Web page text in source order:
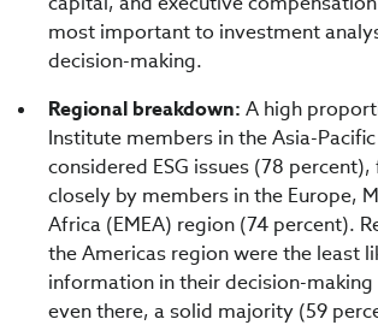
most important to investment
decision-making.
Regional breakdown: A high
Institute members in the Asia-
considered ESG issues (78
closely by members in the Europe,
Africa (EMEA) region (74 percent).
the Americas region were the least
information in their decision-
even there, a solid majority (59